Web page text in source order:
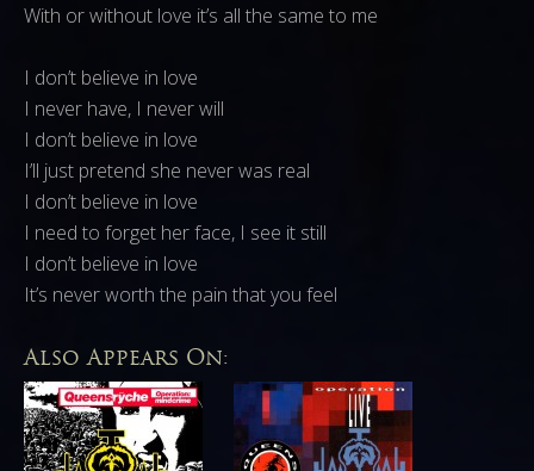
With or without love it’s all the same to me
I don’t believe in love
I never have, I never will
I don’t believe in love
I’ll just pretend she never was real
I don’t believe in love
I need to forget her face, I see it still
I don’t believe in love
It’s never worth the pain that you feel
Also Appears On: